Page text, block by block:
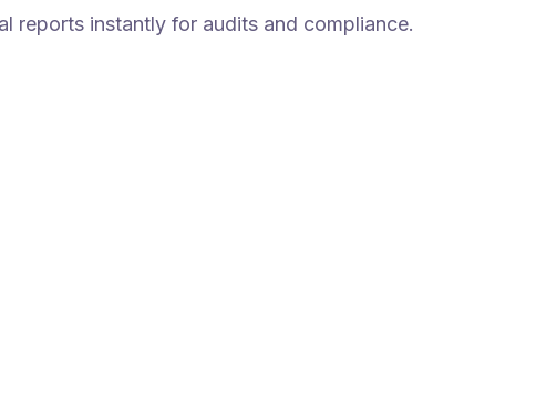
reports instantly for audits and compliance.